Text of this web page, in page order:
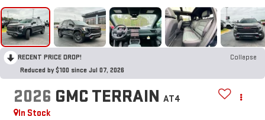
RECENT PRICE DROP!
Collapse
Reduced by $100 since Jul 07, 2026
2026 GMC TERRAIN AT4
In Stock